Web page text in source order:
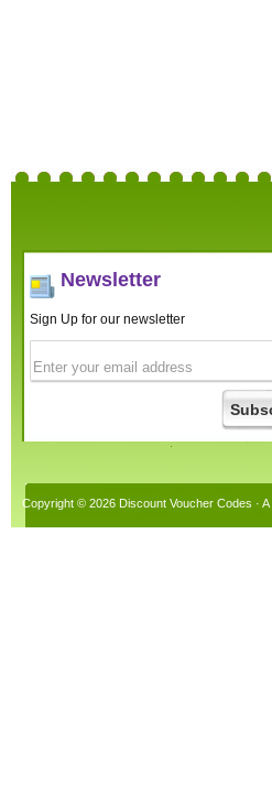
Newsletter
Sign Up for our newsletter
Copyright © 2026 Discount Voucher Codes · A